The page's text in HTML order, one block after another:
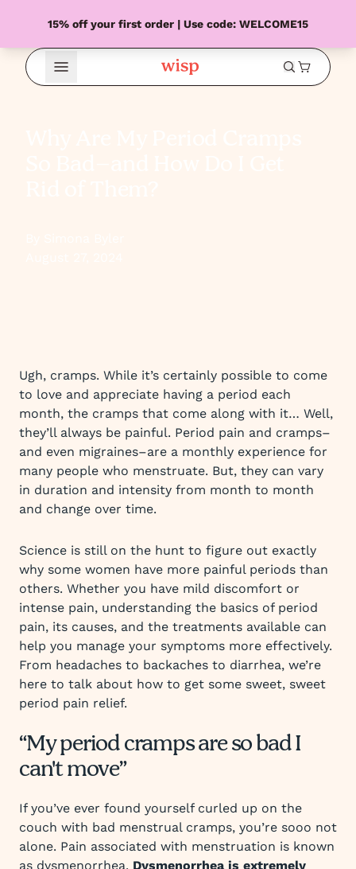
15% off your first order | Use code: WELCOME15
Open Menu
Ugh, cramps. While it’s certainly possible to come
to love and appreciate having a period each
month, the cramps that come along with it… Well,
they’ll always be painful. Period pain and cramps–
and even migraines–are a monthly experience for
many people who menstruate. But, they can vary
in duration and intensity from month to month
and change over time.
Science is still on the hunt to figure out exactly
why some women have more painful periods than
others. Whether you have mild discomfort or
intense pain, understanding the basics of period
pain, its causes, and the treatments available can
help you manage your symptoms more effectively.
From headaches to backaches to diarrhea, we’re
here to talk about how to get some sweet, sweet
period pain relief.
“My period cramps are so bad I
can't move”
If you’ve ever found yourself curled up on the
couch with bad menstrual cramps, you’re sooo not
alone. Pain associated with menstruation is known
as dysmenorrhea. Dysmenorrhea is extremely